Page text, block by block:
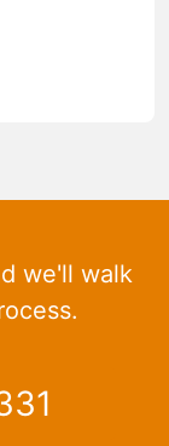
we'll walk